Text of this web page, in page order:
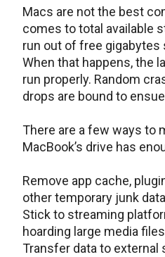
Macs are not the best
comes to total available
run out of free gigabytes
When that happens, the
run properly. Random
drops are bound to
There are a few ways to
MacBook’s drive has
Remove app cache,
other temporary junk data
Stick to streaming
hoarding large media
Transfer data to external